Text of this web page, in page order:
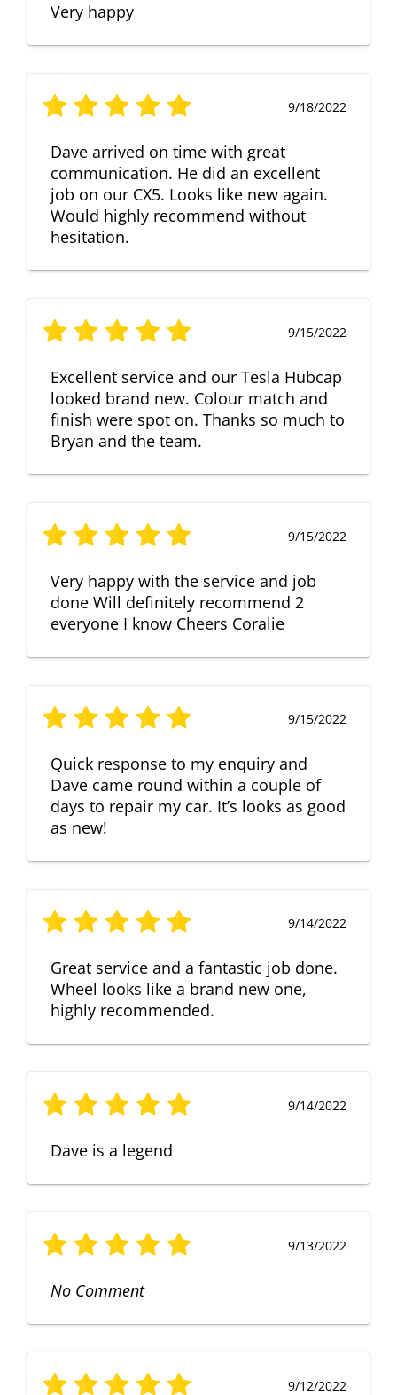
Very happy
9/18/2022
Dave arrived on time with great
communication. He did an excellent
job on our CX5. Looks like new again.
Would highly recommend without
hesitation.
9/15/2022
Excellent service and our Tesla Hubcap
looked brand new. Colour match and
finish were spot on. Thanks so much to
Bryan and the team.
9/15/2022
Very happy with the service and job
done Will definitely recommend 2
everyone I know Cheers Coralie
9/15/2022
Quick response to my enquiry and
Dave came round within a couple of
days to repair my car. It’s looks as good
as new!
9/14/2022
Great service and a fantastic job done.
Wheel looks like a brand new one,
highly recommended.
9/14/2022
Dave is a legend
9/13/2022
No Comment
9/12/2022